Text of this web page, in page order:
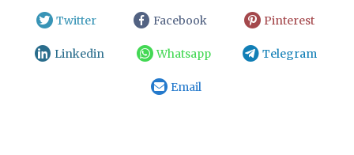
Twitter Facebook Pinterest
Linkedin Whatsapp Telegram
Email